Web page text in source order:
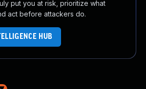
put you at risk, prioritize what
act before attackers do.
HUB